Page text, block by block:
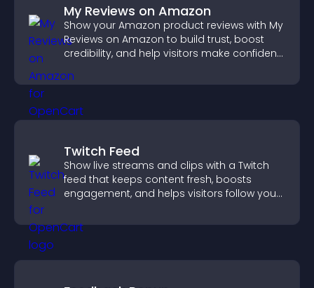
My Reviews on Amazon
Show your Amazon product reviews with My
Reviews on Amazon to build trust, boost
credibility, and help visitors make confident
Twitch Feed
Show live streams and clips with a Twitch
feed that keeps content fresh, boosts
engagement, and helps visitors follow your